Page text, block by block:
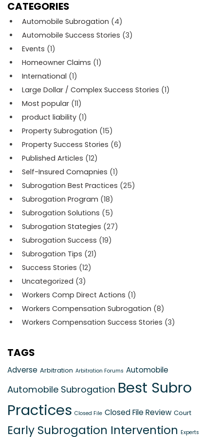
CATEGORIES
Automobile Subrogation (4)
Automobile Success Stories (3)
Events (1)
Homeowner Claims (1)
International (1)
Large Dollar / Complex Success Stories (1)
Most popular (11)
product liability (1)
Property Subrogation (15)
Property Success Stories (6)
Published Articles (12)
Self-Insured Comapnies (1)
Subrogation Best Practices (25)
Subrogation Program (18)
Subrogation Solutions (5)
Subrogation Stategies (27)
Subrogation Success (19)
Subrogation Tips (21)
Success Stories (12)
Uncategorized (3)
Workers Comp Direct Actions (1)
Workers Compensation Subrogation (8)
Workers Compensation Success Stories (3)
TAGS
Adverse Arbitration Arbitration Forums Automobile
Automobile Subrogation Best Subro
Practices Closed File Closed File Review Court
Early Subrogation Intervention Experts